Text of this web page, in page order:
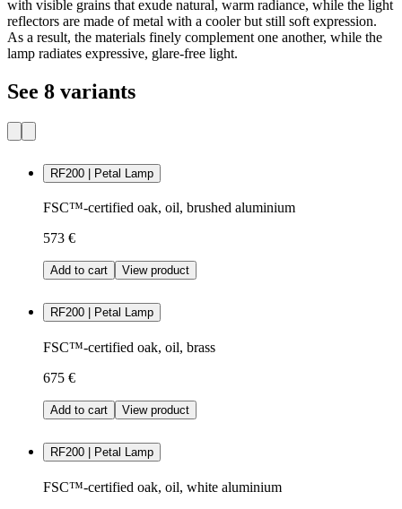
with visible grains that exude natural, warm radiance, while the light
reflectors are made of metal with a cooler but still soft expression.
As a result, the materials finely complement one another, while the
lamp radiates expressive, glare-free light.
See 8 variants
RF200 | Petal Lamp
FSC™-certified oak, oil, brushed aluminium
573 €
Add to cart View product
RF200 | Petal Lamp
FSC™-certified oak, oil, brass
675 €
Add to cart View product
RF200 | Petal Lamp
FSC™-certified oak, oil, white aluminium